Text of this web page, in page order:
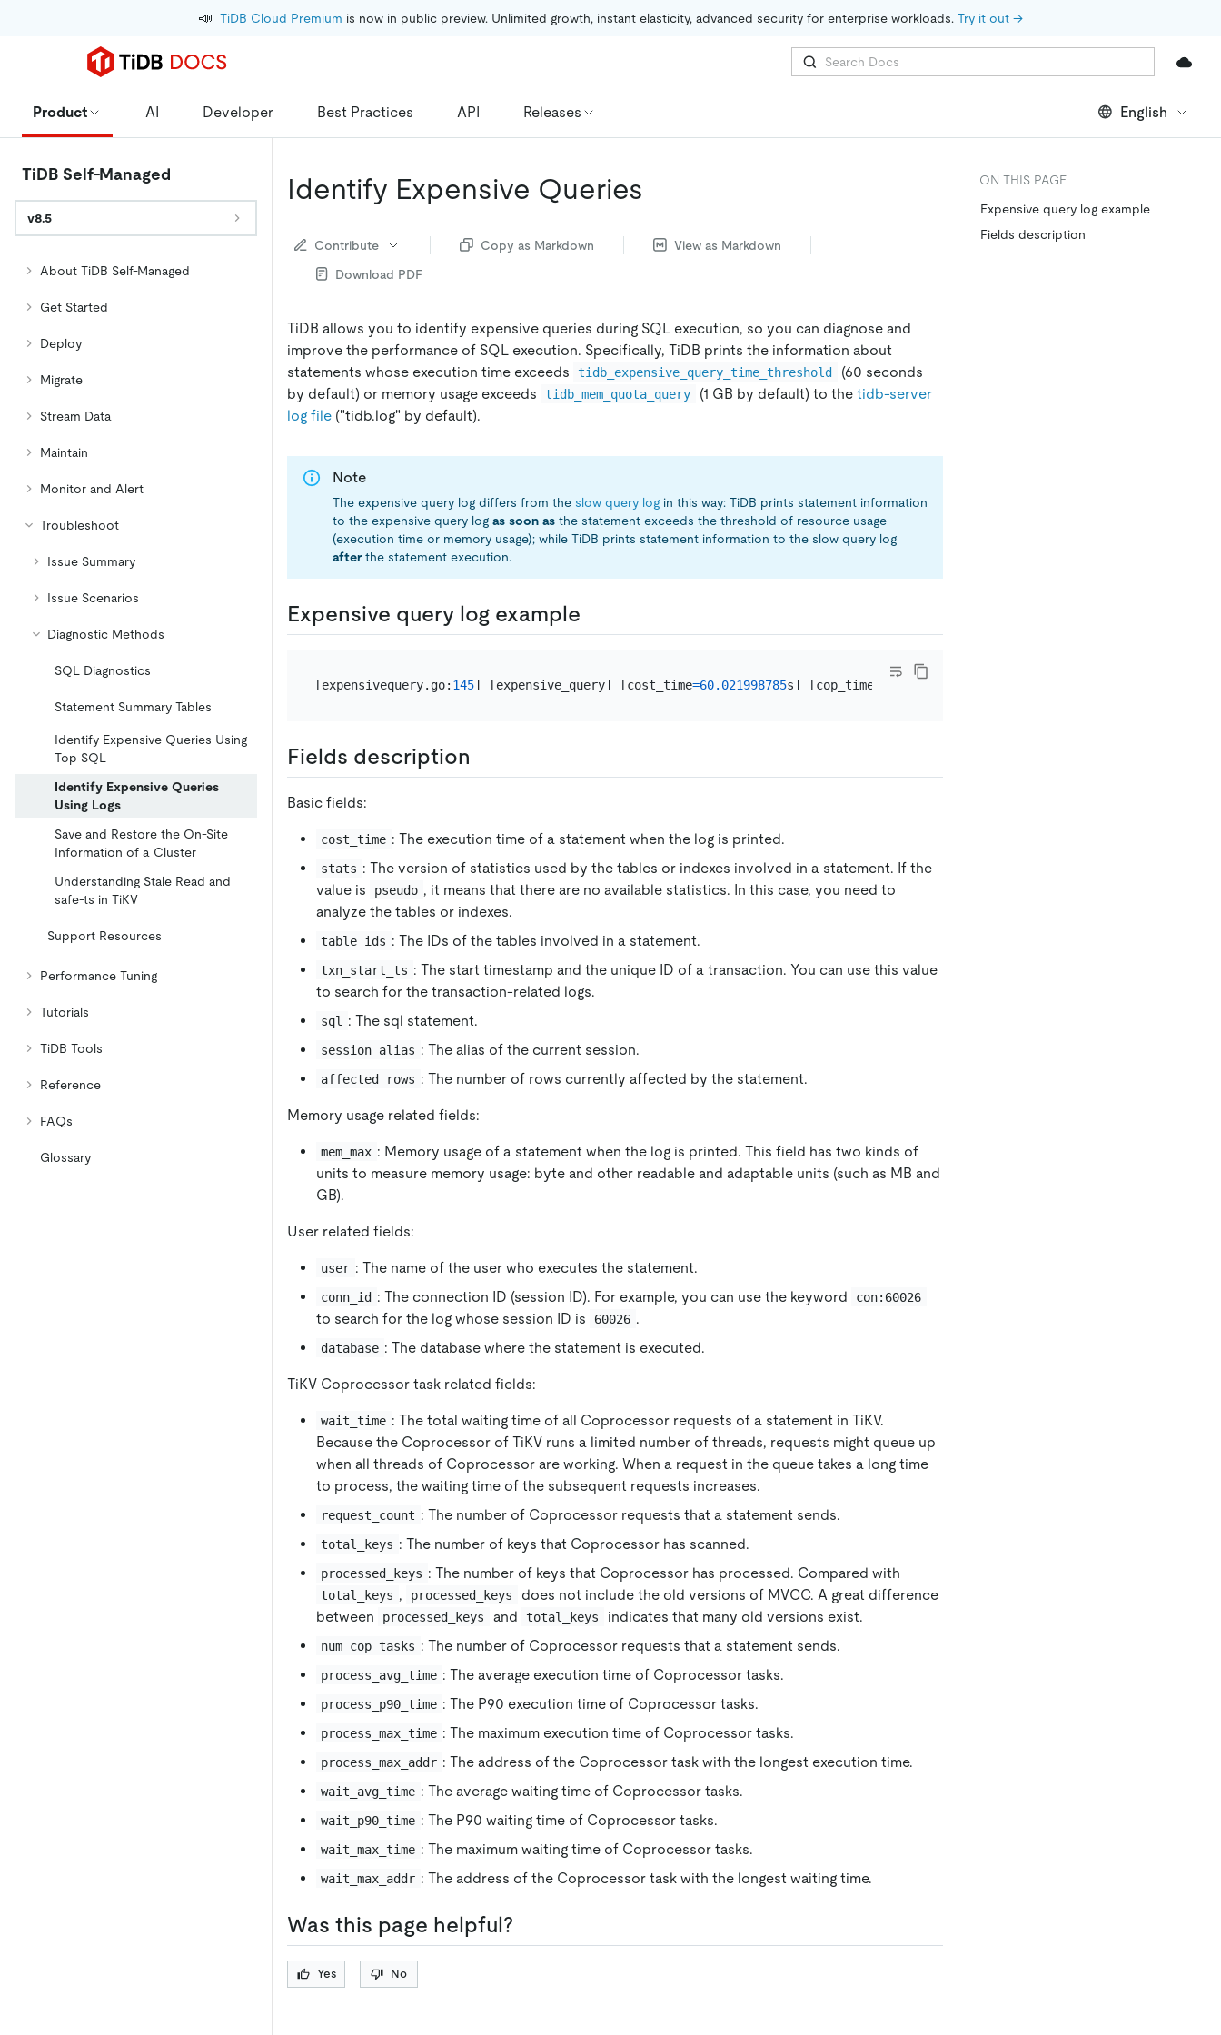
📣 TiDB Cloud Premium is now in public preview. Unlimited growth, instant elasticity, advanced security for enterprise workloads. Try it out →
Product AI Developer Best Practices API Releases English
TiDB Self-Managed
v8.5
About TiDB Self-Managed
Get Started
Deploy
Migrate
Stream Data
Maintain
Monitor and Alert
Troubleshoot
Issue Summary
Issue Scenarios
Diagnostic Methods
SQL Diagnostics
Statement Summary Tables
Identify Expensive Queries Using
Top SQL
Identify Expensive Queries
Using Logs
Save and Restore the On-Site
Information of a Cluster
Understanding Stale Read and
safe-ts in TiKV
Support Resources
Performance Tuning
Tutorials
TiDB Tools
Reference
FAQs
Glossary
Identify Expensive Queries
Contribute Copy as Markdown
View as Markdown
Download PDF
TiDB allows you to identify expensive queries during SQL execution, so you can diagnose and
improve the performance of SQL execution. Specifically, TiDB prints the information about
statements whose execution time exceeds
tidb_expensive_query_time_threshold
(60 seconds
by default) or memory usage exceeds
tidb_mem_quota_query (1 GB by default) to the tidb-server
log file ("tidb.log" by default).
Note
The expensive query log differs from the slow query log in this way: TiDB prints statement information
to the expensive query log as soon as the statement exceeds the threshold of resource usage
(execution time or memory usage); while TiDB prints statement information to the slow query log
afterthe statement execution.
Expensive query log example
[expensivequery.go: 145] [expensive_query] [cost_time=60.021998785s] [cop_time
Fields description
Basic fields:
cost_time : The execution time of a statement when the log is printed.
stats : The version of statistics used by the tables or indexes involved in a statement. If the
value is
pseudo , it means that there are no available statistics. In this case, you need to
analyze the tables or indexes.
table_ids : The IDs of the tables involved in a statement.
txn_start_ts : The start timestamp and the unique ID of a transaction. You can use this value
to search for the transaction-related logs.
sql : The sql statement.
session_alias : The alias of the current session.
affected rows : The number of rows currently affected by the statement.
Memory usage related fields:
mem_max : Memory usage of a statement when the log is printed. This field has two kinds of
units to measure memory usage: byte and other readable and adaptable units (such as MB and
GB).
User related fields:
user : The name of the user who executes the statement.
conn_id : The connection ID (session ID). For example, you can use the keyword con:60026
to search for the log whose session ID is 60026 .
database : The database where the statement is executed.
TiKV Coprocessor task related fields:
wait_time : The total waiting time of all Coprocessor requests of a statement in TiKV.
Because the Coprocessor of TiKV runs a limited number of threads, requests might queue up
when all threads of Coprocessor are working. When a request in the queue takes a long time
to process, the waiting time of the subsequent requests increases.
request_count : The number of Coprocessor requests that a statement sends.
total_keys : The number of keys that Coprocessor has scanned.
processed_keys : The number of keys that Coprocessor has processed. Compared with
total_keys , processed_keys
does not include the old versions of MVCC. A great difference
between
processed_keys and total_keys indicates that many old versions exist.
num_cop_tasks : The number of Coprocessor requests that a statement sends.
process_avg_time : The average execution time of Coprocessor tasks.
process_p90_time : The P90 execution time of Coprocessor tasks.
process_max_time : The maximum execution time of Coprocessor tasks.
process_max_addr : The address of the Coprocessor task with the longest execution time.
wait_avg_time : The average waiting time of Coprocessor tasks.
wait_p90_time : The P90 waiting time of Coprocessor tasks.
wait_max_time : The maximum waiting time of Coprocessor tasks.
wait_max_addr : The address of the Coprocessor task with the longest waiting time.
Was this page helpful?
Yes No
ON THIS PAGE
Expensive query log example
Fields description